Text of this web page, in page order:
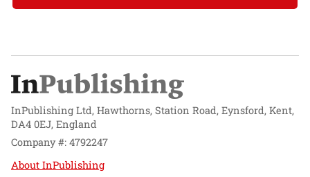
InPublishing Ltd, Hawthorns, Station Road, Eynsford, Kent,
DA4 0EJ, England
Company #: 4792247
About InPublishing